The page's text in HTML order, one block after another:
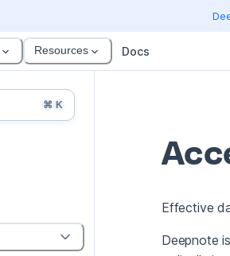
Resources Docs
⌘ K
Effective
Deepnote